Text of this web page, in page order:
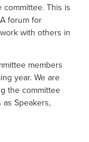
This is
forum for
with others in
members
year. We are
the committee
Speakers,